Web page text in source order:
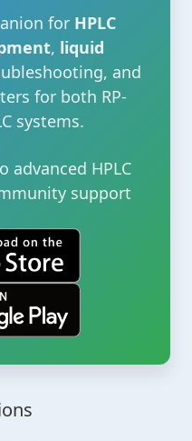
for HPLC
, liquid
and
for both RP-
systems.
advanced HPLC
support